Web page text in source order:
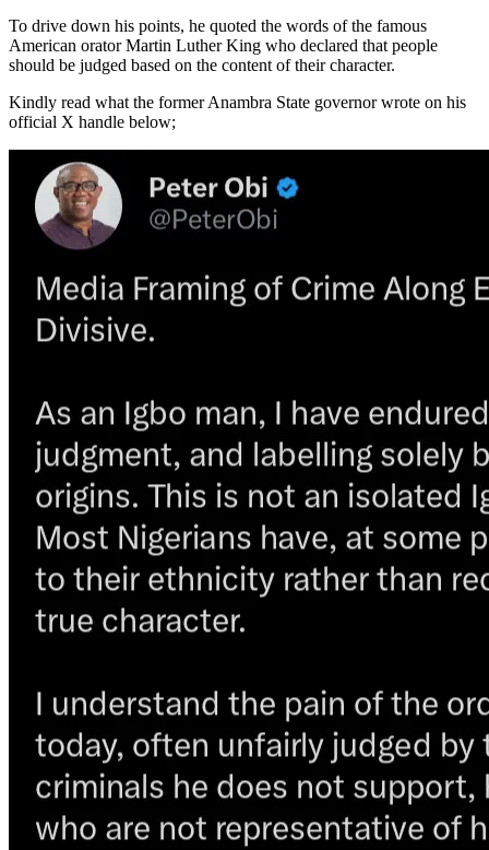
To drive down his points, he quoted the words of the famous
American orator Martin Luther King who declared that people
should be judged based on the content of their character.
Kindly read what the former Anambra State governor wrote on his
official X handle below;